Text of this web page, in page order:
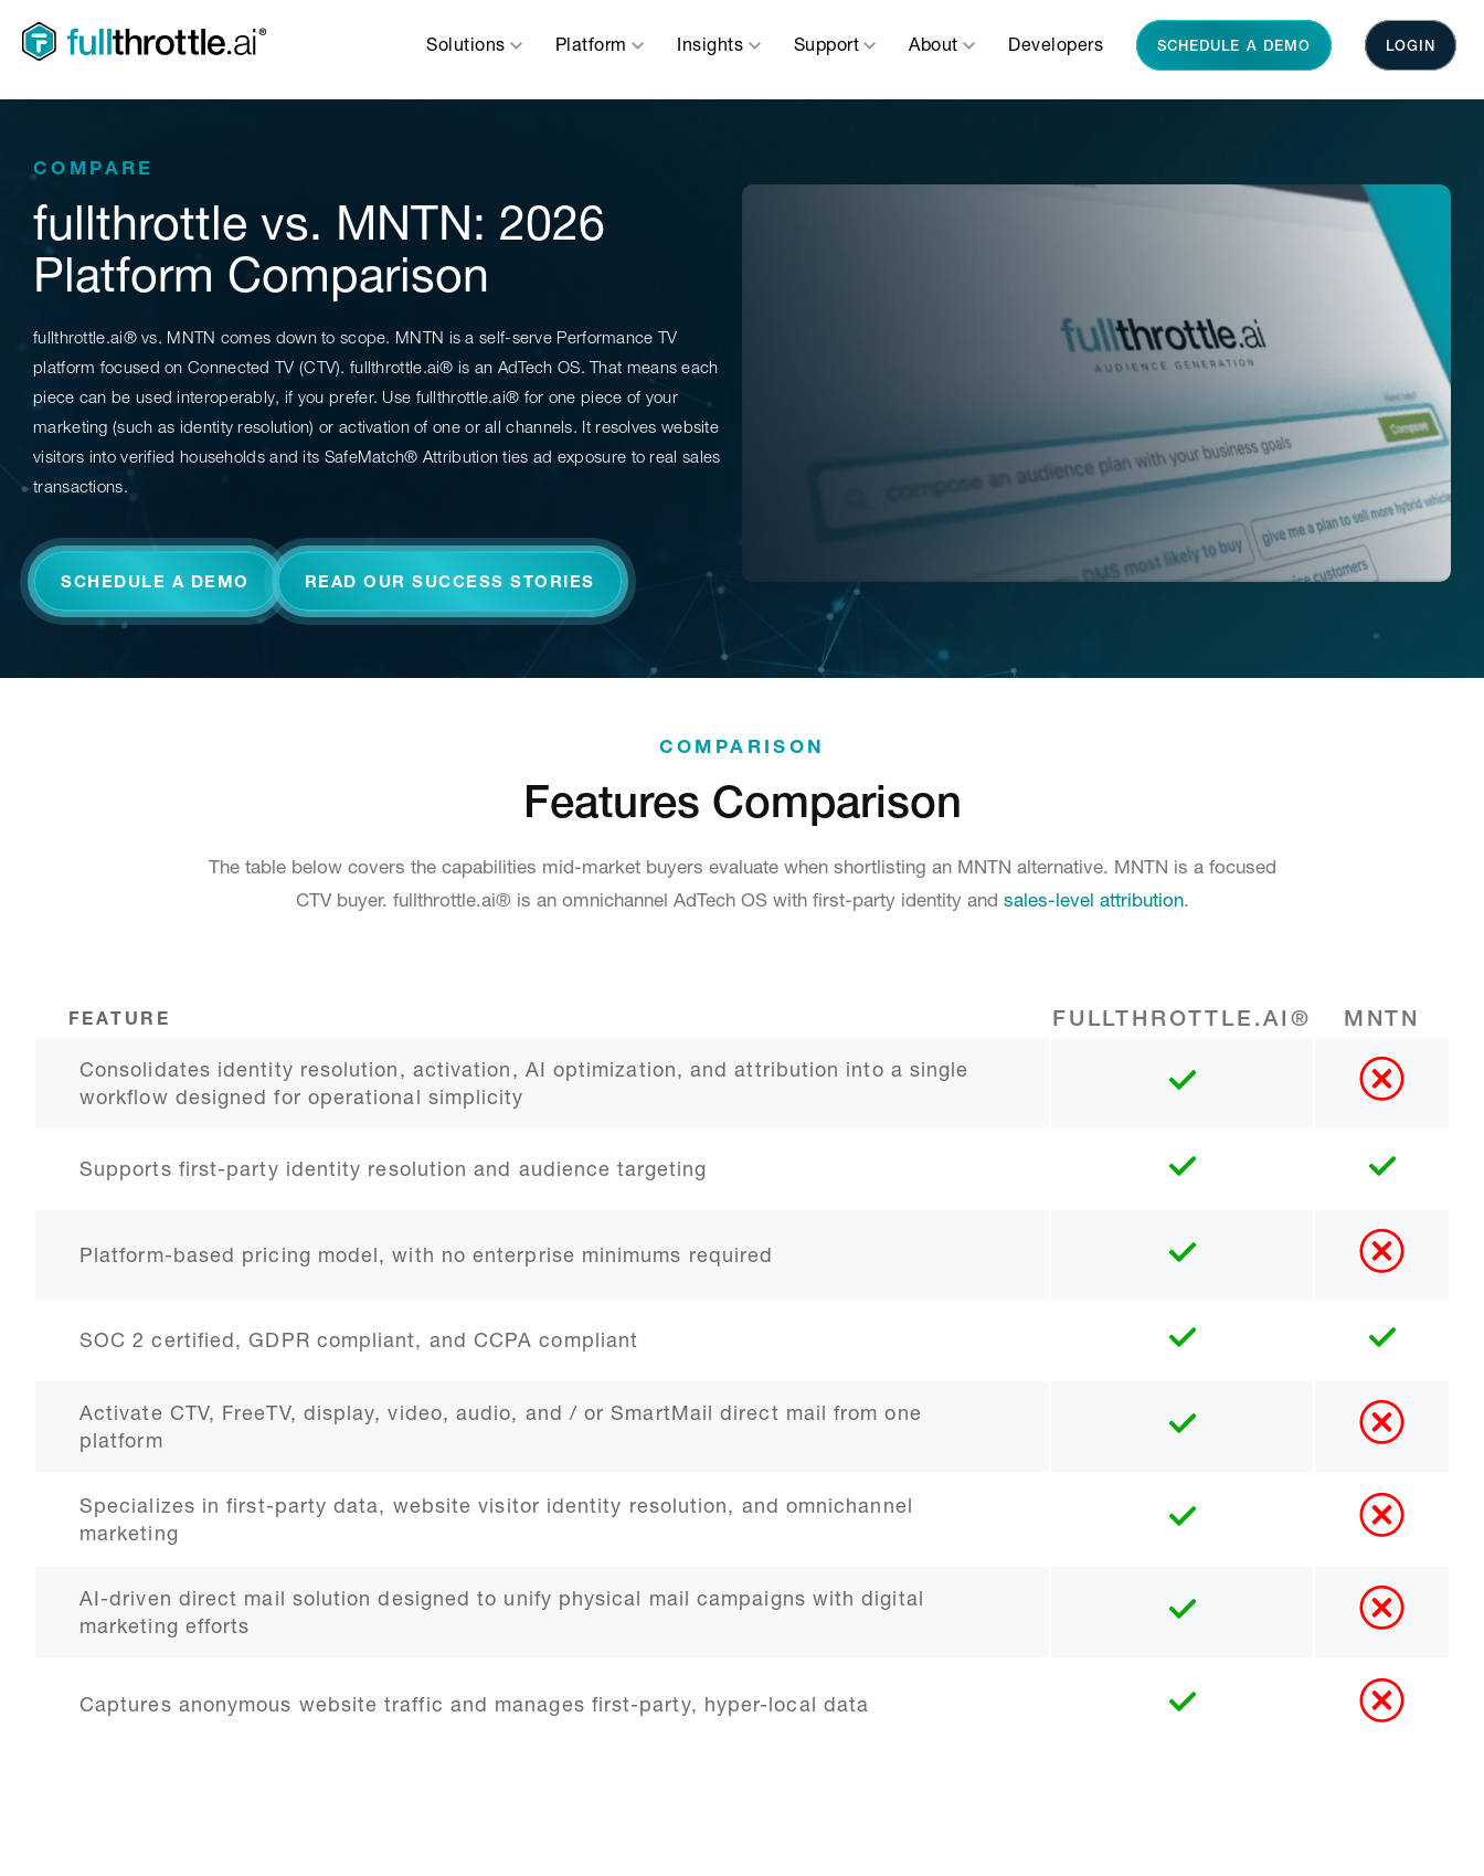
Solutions Platform Insights Support About Developers SCHEDULE A DEMO LOGIN
COMPARE
fullthrottle vs. MNTN: 2026
Platform Comparison
fullthrottle.ai® vs. MNTN comes down to scope. MNTN is a self-serve Performance TV
platform focused on Connected TV (CTV). fullthrottle.ai® is an AdTech OS. That means each
piece can be used interoperably, if you prefer. Use fullthrottle.ai® for one piece of your
marketing (such as identity resolution) or activation of one or all channels. It resolves website
visitors into verified households and its SafeMatch® Attribution ties ad exposure to real sales
transactions.
SCHEDULE A DEMO READ OUR SUCCESS STORIES
COMPARISON
Features Comparison
The table below covers the capabilities mid-market buyers evaluate when shortlisting an MNTN alternative. MNTN is a focused
CTV buyer. fullthrottle.ai® is an omnichannel AdTech OS with first-party identity and sales-level attribution.
FEATURE FULLTHROTTLE.AI® MNTN
Consolidates identity resolution, activation, AI optimization, and attribution into a single
workflow designed for operational simplicity
Supports first-party identity resolution and audience targeting
Platform-based pricing model, with no enterprise minimums required
SOC 2 certified, GDPR compliant, and CCPA compliant
Activate CTV, FreeTV, display, video, audio, and / or SmartMail direct mail from one
platform
Specializes in first-party data, website visitor identity resolution, and omnichannel
marketing
AI-driven direct mail solution designed to unify physical mail campaigns with digital
marketing efforts
Captures anonymous website traffic and manages first-party, hyper-local data